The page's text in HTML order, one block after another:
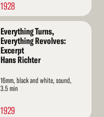
1928
Everything Turns,
Everything Revolves:
Excerpt
Hans Richter
16mm, black and white, sound,
3.5 min
1929